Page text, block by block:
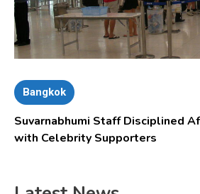
Bangkok
Suvarnabhumi Staff Disciplined
with Celebrity Supporters